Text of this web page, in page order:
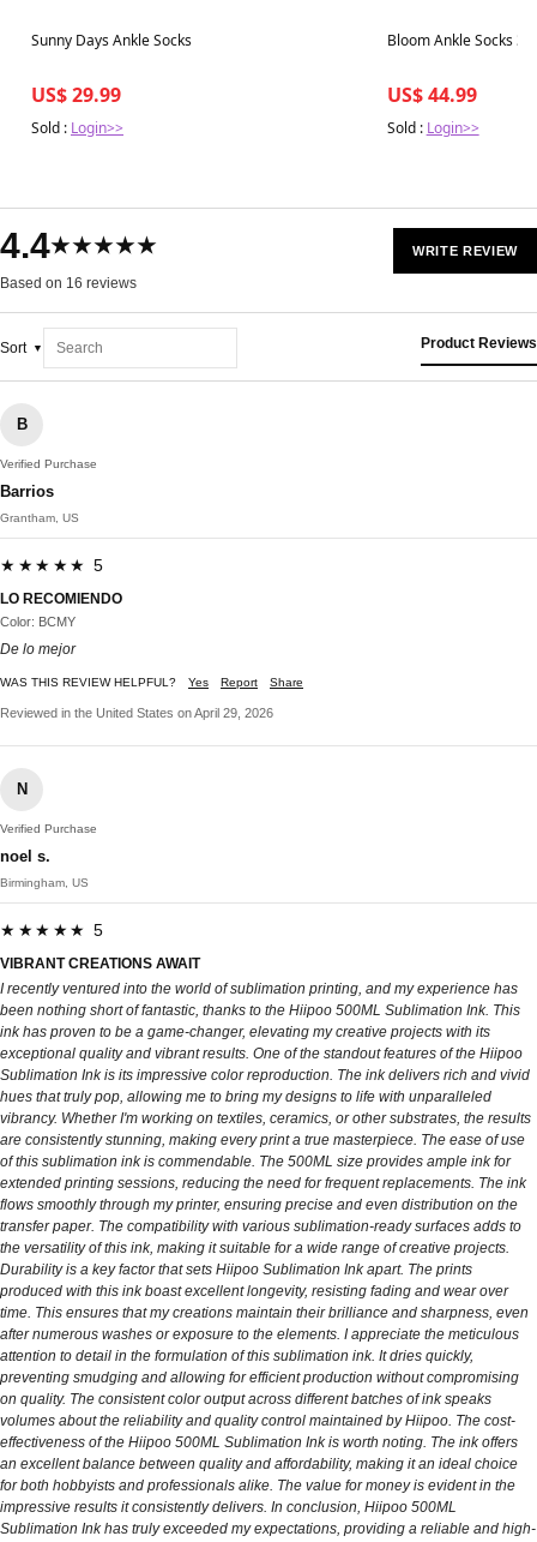
Best in 7 days
Sunny Days Ankle Socks
US$ 29.99
Sold : Login>>
Best in 7 days
Bloom Ankle Socks 3-
US$ 44.99
Sold : Login>>
4.4★★★★★
Based on 16 reviews
WRITE REVIEW
Sort Product Reviews
B
Verified Purchase
Barrios
Grantham, US
★★★★★ 5
LO RECOMIENDO
Color: BCMY
De lo mejor
WAS THIS REVIEW HELPFUL? Yes Report Share
Reviewed in the United States on April 29, 2026
N
Verified Purchase
noel s.
Birmingham, US
★★★★★ 5
VIBRANT CREATIONS AWAIT
I recently ventured into the world of sublimation printing, and my experience has
been nothing short of fantastic, thanks to the Hiipoo 500ML Sublimation Ink. This
ink has proven to be a game-changer, elevating my creative projects with its
exceptional quality and vibrant results. One of the standout features of the Hiipoo
Sublimation Ink is its impressive color reproduction. The ink delivers rich and vivid
hues that truly pop, allowing me to bring my designs to life with unparalleled
vibrancy. Whether I'm working on textiles, ceramics, or other substrates, the results
are consistently stunning, making every print a true masterpiece. The ease of use
of this sublimation ink is commendable. The 500ML size provides ample ink for
extended printing sessions, reducing the need for frequent replacements. The ink
flows smoothly through my printer, ensuring precise and even distribution on the
transfer paper. The compatibility with various sublimation-ready surfaces adds to
the versatility of this ink, making it suitable for a wide range of creative projects.
Durability is a key factor that sets Hiipoo Sublimation Ink apart. The prints
produced with this ink boast excellent longevity, resisting fading and wear over
time. This ensures that my creations maintain their brilliance and sharpness, even
after numerous washes or exposure to the elements. I appreciate the meticulous
attention to detail in the formulation of this sublimation ink. It dries quickly,
preventing smudging and allowing for efficient production without compromising
on quality. The consistent color output across different batches of ink speaks
volumes about the reliability and quality control maintained by Hiipoo. The cost-
effectiveness of the Hiipoo 500ML Sublimation Ink is worth noting. The ink offers
an excellent balance between quality and affordability, making it an ideal choice
for both hobbyists and professionals alike. The value for money is evident in the
impressive results it consistently delivers. In conclusion, Hiipoo 500ML
Sublimation Ink has truly exceeded my expectations, providing a reliable and high-